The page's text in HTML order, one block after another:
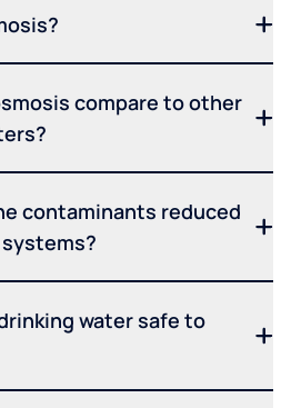
compare to other
contaminants reduced
water safe to